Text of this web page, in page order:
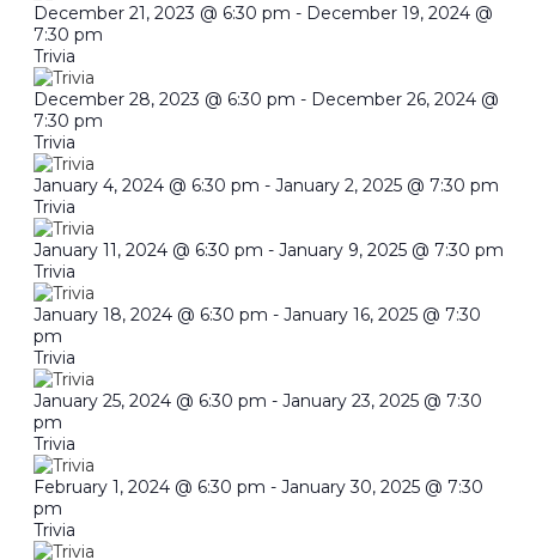
December 21, 2023 @ 6:30 pm - December 19, 2024 @
7:30 pm
Trivia
December 28, 2023 @ 6:30 pm - December 26, 2024 @
7:30 pm
Trivia
January 4, 2024 @ 6:30 pm - January 2, 2025 @ 7:30 pm
Trivia
January 11, 2024 @ 6:30 pm - January 9, 2025 @ 7:30 pm
Trivia
January 18, 2024 @ 6:30 pm - January 16, 2025 @ 7:30
pm
Trivia
January 25, 2024 @ 6:30 pm - January 23, 2025 @ 7:30
pm
Trivia
February 1, 2024 @ 6:30 pm - January 30, 2025 @ 7:30
pm
Trivia